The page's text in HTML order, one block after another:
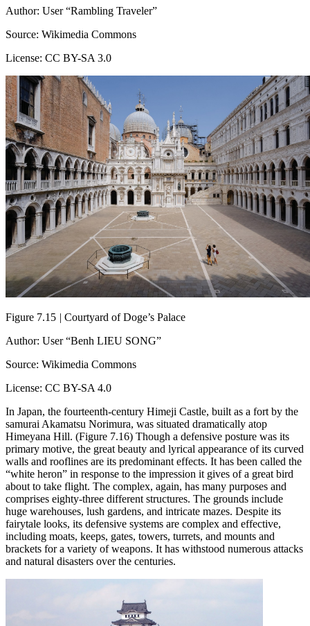
Author: User “Rambling Traveler”
Source: Wikimedia Commons
License: CC BY-SA 3.0
Figure 7.15 | Courtyard of Doge’s Palace
Author: User “Benh LIEU SONG”
Source: Wikimedia Commons
License: CC BY-SA 4.0
In Japan, the fourteenth-century Himeji Castle, built as a fort by the
samurai Akamatsu Norimura, was situated dramatically atop
Himeyana Hill. (Figure 7.16) Though a defensive posture was its
primary motive, the great beauty and lyrical appearance of its curved
walls and rooflines are its predominant effects. It has been called the
“white heron” in response to the impression it gives of a great bird
about to take flight. The complex, again, has many purposes and
comprises eighty-three different structures. The grounds include
huge warehouses, lush gardens, and intricate mazes. Despite its
fairytale looks, its defensive systems are complex and effective,
including moats, keeps, gates, towers, turrets, and mounts and
brackets for a variety of weapons. It has withstood numerous attacks
and natural disasters over the centuries.